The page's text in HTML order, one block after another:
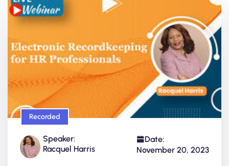
Recorded
Speaker:
Racquel Harris
Date:
November 20, 2023